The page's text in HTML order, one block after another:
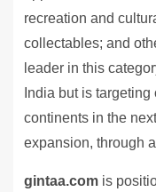
recreation and
collectables; and
leader in this
India but is
continents in the
expansion, through
gintaa.com is